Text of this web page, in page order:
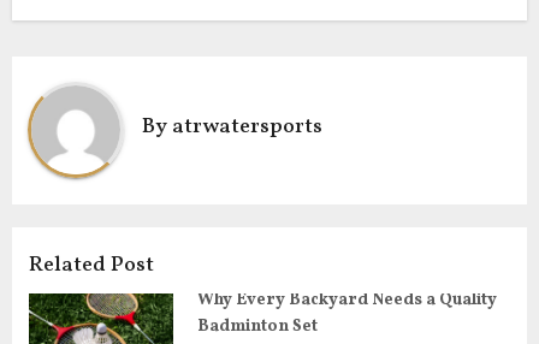
i
a
o
n
By atrwatersports
Related Post
Why Every Backyard Needs a Quality
Badminton Set